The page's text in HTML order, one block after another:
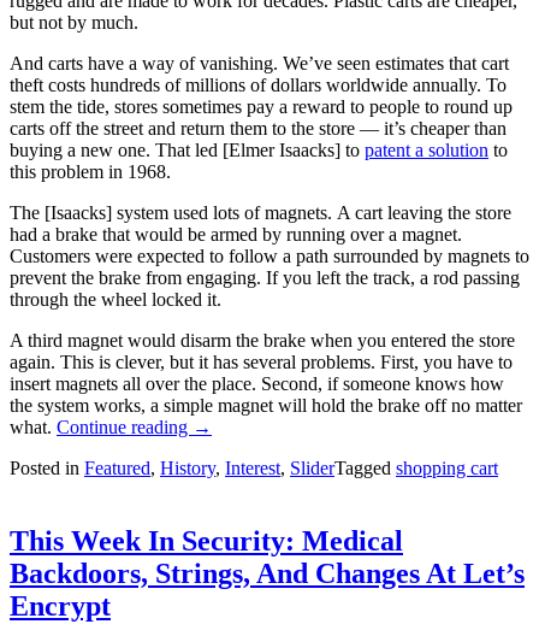
but not by much.
And carts have a way of vanishing. We’ve seen estimates that cart
theft costs hundreds of millions of dollars worldwide annually. To
stem the tide, stores sometimes pay a reward to people to round up
carts off the street and return them to the store — it’s cheaper than
buying a new one. That led [Elmer Isaacks] to patent a solution to
this problem in 1968.
The [Isaacks] system used lots of magnets. A cart leaving the store
had a brake that would be armed by running over a magnet.
Customers were expected to follow a path surrounded by magnets to
prevent the brake from engaging. If you left the track, a rod passing
through the wheel locked it.
A third magnet would disarm the brake when you entered the store
again. This is clever, but it has several problems. First, you have to
insert magnets all over the place. Second, if someone knows how
the system works, a simple magnet will hold the brake off no matter
what. Continue reading “Tech
Plain
Cart
Locks”
→
Posted in Featured, History, Interest, SliderTagged shopping cart
This Week In Security: Medical
Backdoors, Strings, And Changes At Let’s
Encrypt